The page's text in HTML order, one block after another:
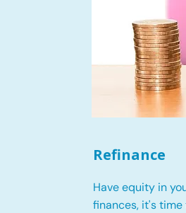
Refinance
Have equity in
finances, it's